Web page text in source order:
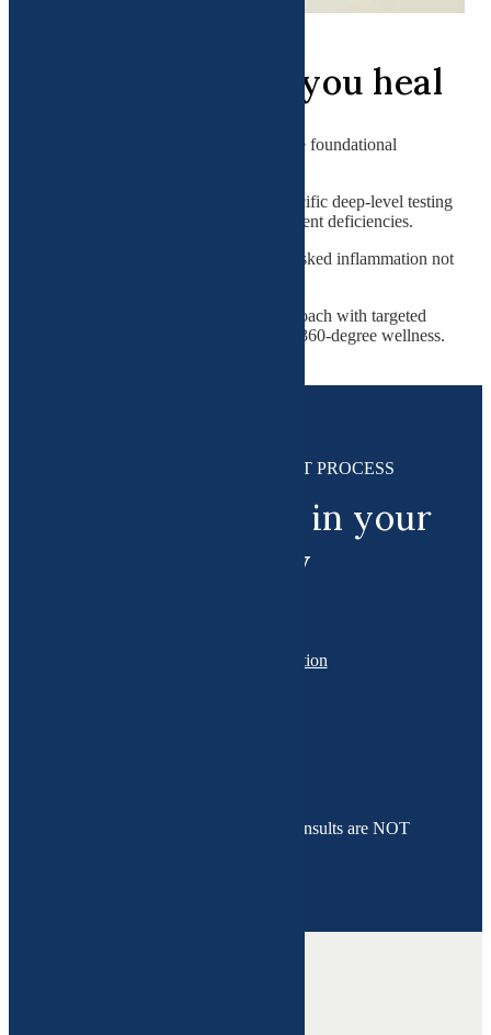
How it can help you heal
Functional medicine utilizes a root cause foundational
Precision medicine involving specific deep-level testing
to find hormonal/ genetic/ or nutrient deficiencies.
Cutting-edge tests looking for masked inflammation not
Dr. Gupta's unique LAMPS approach with targeted
systematic treatment focusing on 360-degree wellness.
HOW IT WORKS : A SIMPLE 3-PART PROCESS
Steps to success in your
wellness journey
Schedule a consultation
*Please note that functional medicine consults are NOT